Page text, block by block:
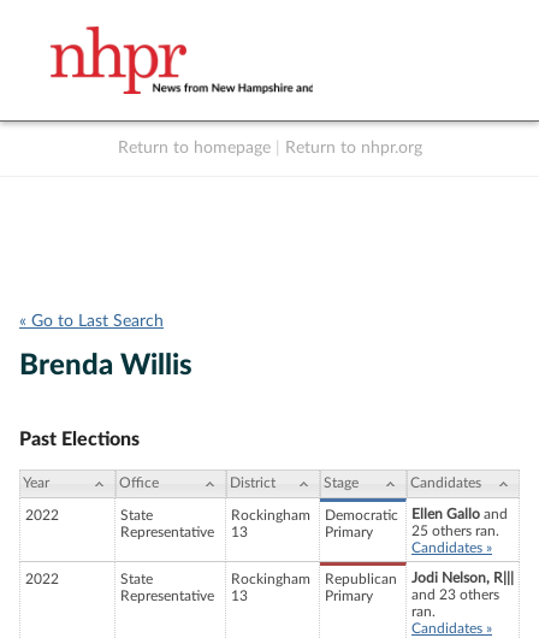
Return to homepage Return to nhpr.org
« Go to Last Search
Brenda Willis
Past Elections
Year Office District Stage Candidates
2022
State
Representative
Rockingham
13
Democratic
Primary
Ellen Gallo and
25 others ran.
Candidates »
2022
State
Representative
Rockingham
13
Republican
Primary
Jodi Nelson, R|||
and 23 others
ran.
Candidates »